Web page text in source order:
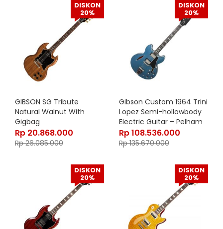
DISKON
20%
GIBSON SG Tribute
Natural Walnut With
Gigbag
Rp 20.868.000
Rp26.085.000
DISKON
20%
Gibson Custom 1964 Trini
Lopez Semi-hollowbody
Electric Guitar – Pelham
Blue Finishes
Rp108.536.000
Rp135.670.000
DISKON
20%
DISKON
20%